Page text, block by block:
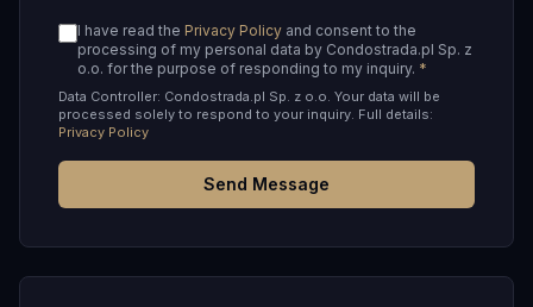
I have read the Privacy Policy and consent to the
processing of my personal data by Condostrada.pl Sp. z
o.o. for the purpose of responding to my inquiry. *
Data Controller: Condostrada.pl Sp. z o.o. Your data will be
processed solely to respond to your inquiry. Full details:
Privacy Policy
Send Message